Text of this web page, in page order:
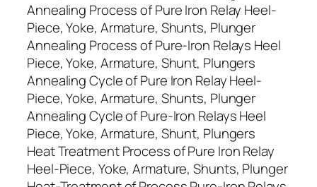
Annealing Process of Pure Iron Relay Heel-
Piece, Yoke, Armature, Shunts, Plunger
Annealing Process of Pure-Iron Relays Heel
Piece, Yoke, Armature, Shunt, Plungers
Annealing Cycle of Pure Iron Relay Heel-
Piece, Yoke, Armature, Shunts, Plunger
Annealing Cycle of Pure-Iron Relays Heel
Piece, Yoke, Armature, Shunt, Plungers
Heat Treatment Process of Pure Iron Relay
Heel-Piece, Yoke, Armature, Shunts, Plunger